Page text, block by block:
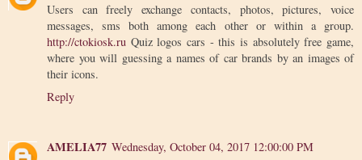
Users can freely exchange contacts, photos, pictures, voice
messages, sms both among each other or within a group.
http://ctokiosk.ru Quiz logos cars - this is absolutely free game,
where you will guessing a names of car brands by an images of
their icons.
Reply
AMELIA77 Wednesday, October 04, 2017 12:00:00 PM